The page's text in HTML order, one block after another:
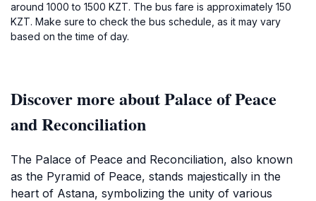
around 1000 to 1500 KZT. The bus fare is approximately 150
KZT. Make sure to check the bus schedule, as it may vary
based on the time of day.
Discover more about Palace of Peace
and Reconciliation
The Palace of Peace and Reconciliation, also known
as the Pyramid of Peace, stands majestically in the
heart of Astana, symbolizing the unity of various